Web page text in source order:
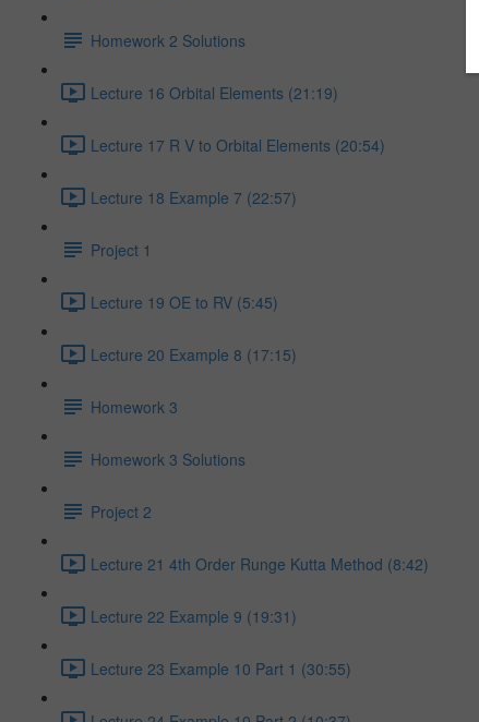
Homework 2 Solutions
Lecture 16 Orbital Elements (21:19)
Lecture 17 R V to Orbital Elements (20:54)
Lecture 18 Example 7 (22:57)
Project 1
Lecture 19 OE to RV (5:45)
Lecture 20 Example 8 (17:15)
Homework 3
Homework 3 Solutions
Project 2
Lecture 21 4th Order Runge Kutta Method (8:42)
Lecture 22 Example 9 (19:31)
Lecture 23 Example 10 Part 1 (30:55)